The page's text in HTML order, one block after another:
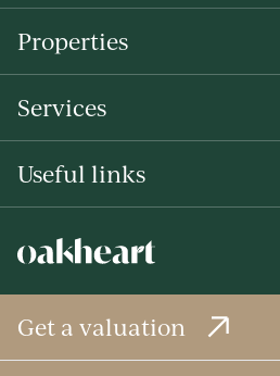
Properties
Services
Useful links
Get a valuation